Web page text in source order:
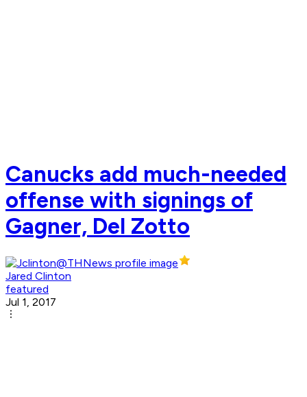
Canucks add much-needed
offense with signings of
Gagner, Del Zotto
Jared Clinton
featured
Jul 1, 2017